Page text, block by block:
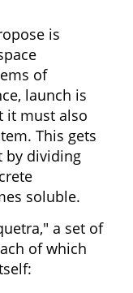
is
of
launch is
it must also
This gets
by dividing
soluble.
a set of
of which